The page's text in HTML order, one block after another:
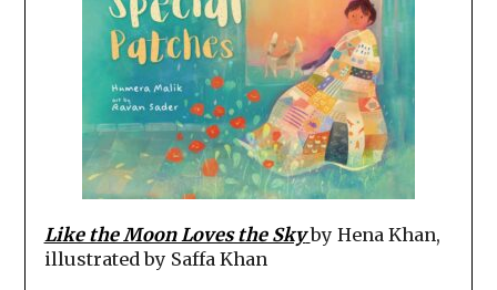
Like the Moon Loves the Sky by Hena Khan,
illustrated by Saffa Khan